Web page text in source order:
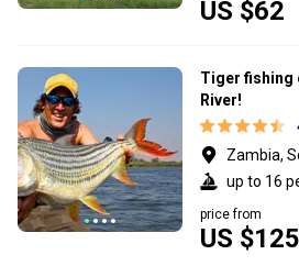
US $62
Tiger fishing
River!
Zambia,
up to 16
US $125
price from